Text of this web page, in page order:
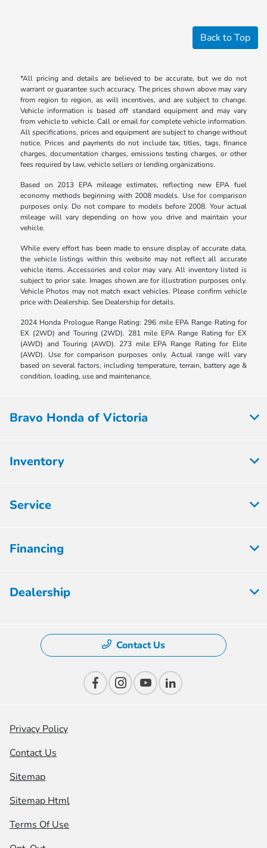
Back to Top
*All pricing and details are believed to be accurate, but we do not
warrant or guarantee such accuracy. The prices shown above may vary
from region to region, as will incentives, and are subject to change.
Vehicle information is based off standard equipment and may vary
from vehicle to vehicle. Call or email for complete vehicle information.
All specifications, prices and equipment are subject to change without
notice. Prices and payments do not include tax, titles, tags, finance
charges, documentation charges, emissions testing charges, or other
fees required by law, vehicle sellers or lending organizations.
Based on 2013 EPA mileage estimates, reflecting new EPA fuel
economy methods beginning with 2008 models. Use for comparison
purposes only. Do not compare to models before 2008. Your actual
mileage will vary depending on how you drive and maintain your
vehicle.
While every effort has been made to ensure display of accurate data,
the vehicle listings within this website may not reflect all accurate
vehicle items. Accessories and color may vary. All inventory listed is
subject to prior sale. Images shown are for illustration purposes only.
Vehicle Photos may not match exact vehicles. Please confirm vehicle
price with Dealership. See Dealership for details.
2024 Honda Prologue Range Rating: 296 mile EPA Range Rating for
EX (2WD) and Touring (2WD). 281 mile EPA Range Rating for EX
(AWD) and Touring (AWD). 273 mile EPA Range Rating for Elite
(AWD). Use for comparison purposes only. Actual range will vary
based on several factors, including temperature, terrain, battery age &
condition, loading, use and maintenance.
Bravo Honda of Victoria
Inventory
Service
Financing
Dealership
Contact Us
Privacy Policy
Contact Us
Sitemap
Sitemap Html
Terms Of Use